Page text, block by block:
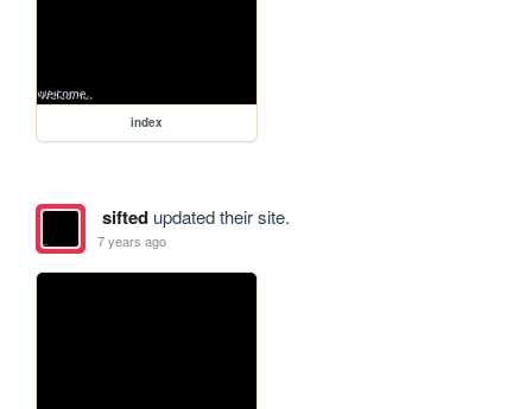
index
siftedupdated their site.
7 years ago